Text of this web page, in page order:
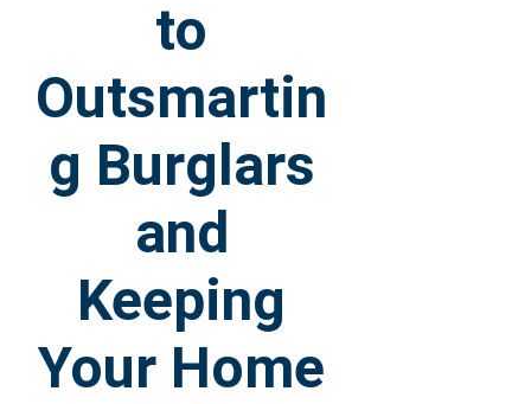
to
Outsmartin
g Burglars
and
Keeping
Your Home